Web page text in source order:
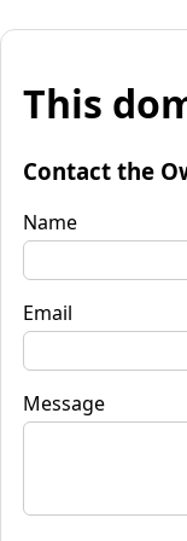
This
Contact the
Name
Email
Message